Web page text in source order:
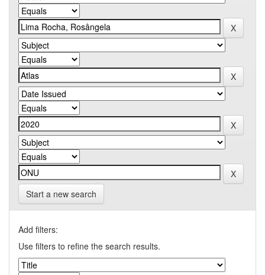
Start a new search
Add filters:
Use filters to refine the search results.